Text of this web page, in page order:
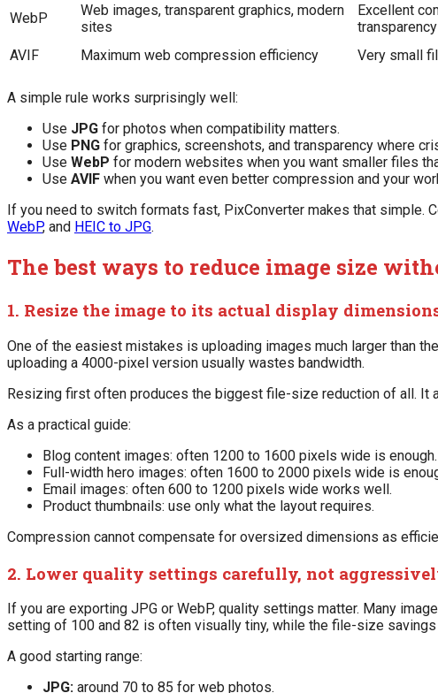
WebP
Web images, transparent graphics, modern
sites
Excellent
transparency
AVIF Maximum web compression efficiency Very small
A simple rule works surprisingly well:
Use JPG for photos when compatibility matters.
Use PNG for graphics, screenshots, and transparency where
Use WebP for modern websites when you want smaller files
Use AVIF when you want even better compression and your
If you need to switch formats fast, PixConverter makes that simple.
WebP, and HEIC to JPG.
The best ways to reduce image size
1. Resize the image to its actual display
One of the easiest mistakes is uploading images much larger than
uploading a 4000-pixel version usually wastes bandwidth.
Resizing first often produces the biggest file-size reduction of all. It
As a practical guide:
Blog content images: often 1200 to 1600 pixels wide is enough.
Full-width hero images: often 1600 to 2000 pixels wide is
Email images: often 600 to 1200 pixels wide works well.
Product thumbnails: use only what the layout requires.
Compression cannot compensate for oversized dimensions as
2. Lower quality settings carefully, not
If you are exporting JPG or WebP, quality settings matter. Many
setting of 100 and 82 is often visually tiny, while the file-size savings
A good starting range:
JPG: around 70 to 85 for web photos.